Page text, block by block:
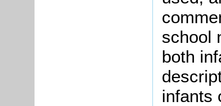
school
both
infants